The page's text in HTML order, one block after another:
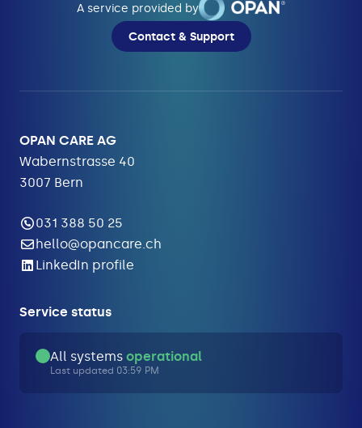
A service provided by
Contact & Support
OPAN CARE AG
Wabernstrasse 40
3007 Bern
031 388 50 25
hello@opancare.ch
LinkedIn profile
Service status
All systems operational
Last updated 03:59 PM